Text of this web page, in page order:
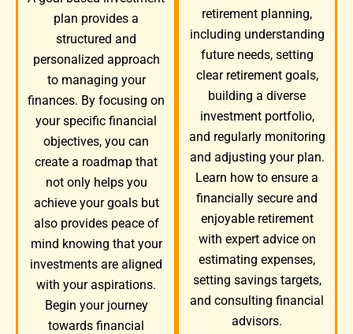
plan provides a
structured and
personalized approach
to managing your
finances. By focusing on
your specific financial
objectives, you can
create a roadmap that
not only helps you
achieve your goals but
also provides peace of
mind knowing that your
investments are aligned
with your aspirations.
Begin your journey
towards financial
retirement planning,
including understanding
future needs, setting
clear retirement goals,
building a diverse
investment portfolio,
and regularly monitoring
and adjusting your plan.
Learn how to ensure a
financially secure and
enjoyable retirement
with expert advice on
estimating expenses,
setting savings targets,
and consulting financial
advisors.